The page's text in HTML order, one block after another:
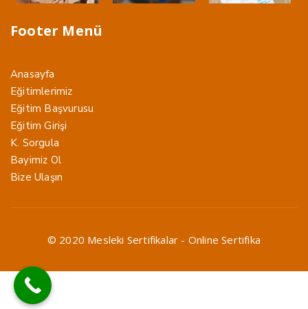
Footer Menü
Anasayfa
Eğitimlerimiz
Eğitim Başvurusu
Eğitim Girişi
K. Sorgula
Bayimiz Ol
Bize Ulaşın
© 2020 Mesleki Sertifikalar - Online Sertifika